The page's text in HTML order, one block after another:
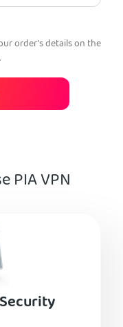
order’s details on the
PIA VPN